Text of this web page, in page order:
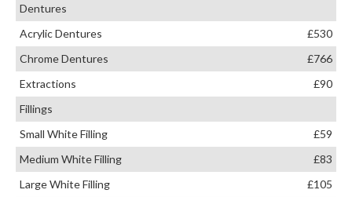
Dentures
Acrylic Dentures
£530
Chrome Dentures
£766
Extractions
£90
Fillings
Small White Filling
£59
Medium White Filling
£83
Large White Filling
£105